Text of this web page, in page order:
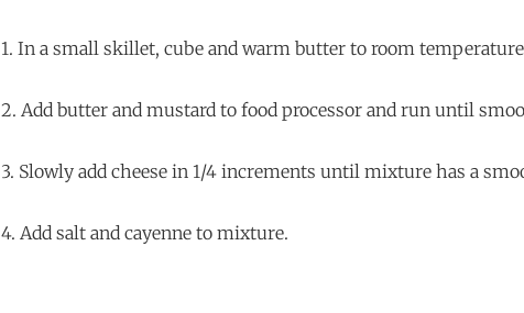
1. In a small skillet, cube and warm butter to room
2. Add butter and mustard to food processor and run until
3. Slowly add cheese in 1/4 increments until mixture has a
4. Add salt and cayenne to mixture.